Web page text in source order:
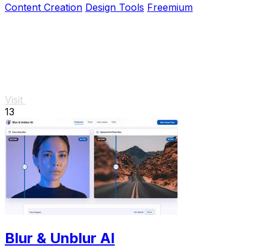
Content Creation Design Tools Freemium
Visit
13
Blur & Unblur AI